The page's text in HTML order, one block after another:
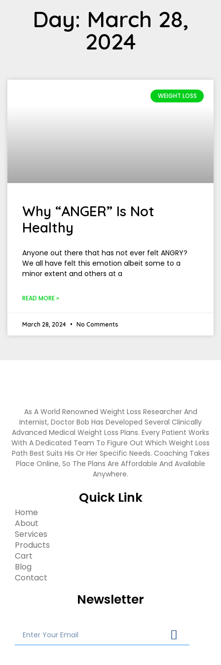
Day: March 28,
2024
WEIGHT LOSS
Why “ANGER” Is Not
Healthy
Anyone out there that has not ever felt ANGRY?
We all have felt this emotion albeit some to a
minor extent and others at a
READ MORE »
March 28, 2024 No Comments
As A World Renowned Weight Loss Researcher And
Internist, Doctor Bob Has Developed Several Clinically
Advanced Medical Weight Loss Plans. Every Patient Works
With A Dedicated Team To Figure Out Which Weight Loss
Path Best Suits His Or Her Specific Needs. Coaching Takes
Place Online, So The Plans Are Affordable And Available
Anywhere.
Quick Link
Home
About
Services
Products
Cart
Blog
Contact
Newsletter